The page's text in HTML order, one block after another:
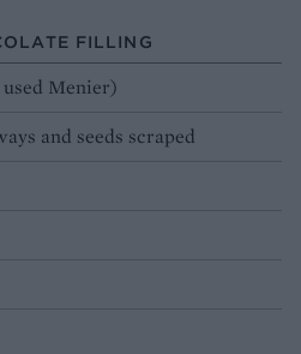
FILLING
Menier)
and seeds scraped